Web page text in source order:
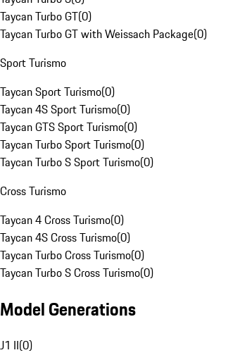
Taycan Turbo GT(0)
Taycan Turbo GT with Weissach Package(0)
Sport Turismo
Taycan Sport Turismo(0)
Taycan 4S Sport Turismo(0)
Taycan GTS Sport Turismo(0)
Taycan Turbo Sport Turismo(0)
Taycan Turbo S Sport Turismo(0)
Cross Turismo
Taycan 4 Cross Turismo(0)
Taycan 4S Cross Turismo(0)
Taycan Turbo Cross Turismo(0)
Taycan Turbo S Cross Turismo(0)
Model Generations
J1 II(0)